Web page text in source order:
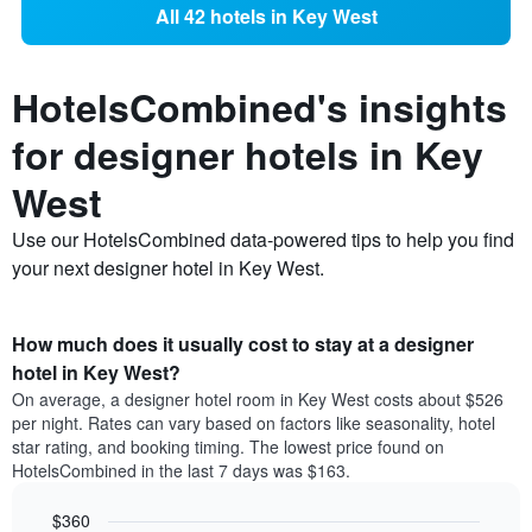
All 42 hotels in Key West
HotelsCombined's insights
for designer hotels in Key
West
Use our HotelsCombined data-powered tips to help you find
your next designer hotel in Key West.
How much does it usually cost to stay at a designer
hotel in Key West?
On average, a designer hotel room in Key West costs about $526
per night. Rates can vary based on factors like seasonality, hotel
star rating, and booking timing. The lowest price found on
HotelsCombined in the last 7 days was $163.
$360